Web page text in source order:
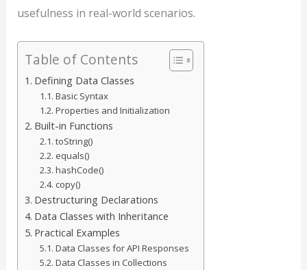
usefulness in real-world scenarios.
Table of Contents
Defining Data Classes
Basic Syntax
Properties and Initialization
Built-in Functions
toString()
equals()
hashCode()
copy()
Destructuring Declarations
Data Classes with Inheritance
Practical Examples
Data Classes for API Responses
Data Classes in Collections